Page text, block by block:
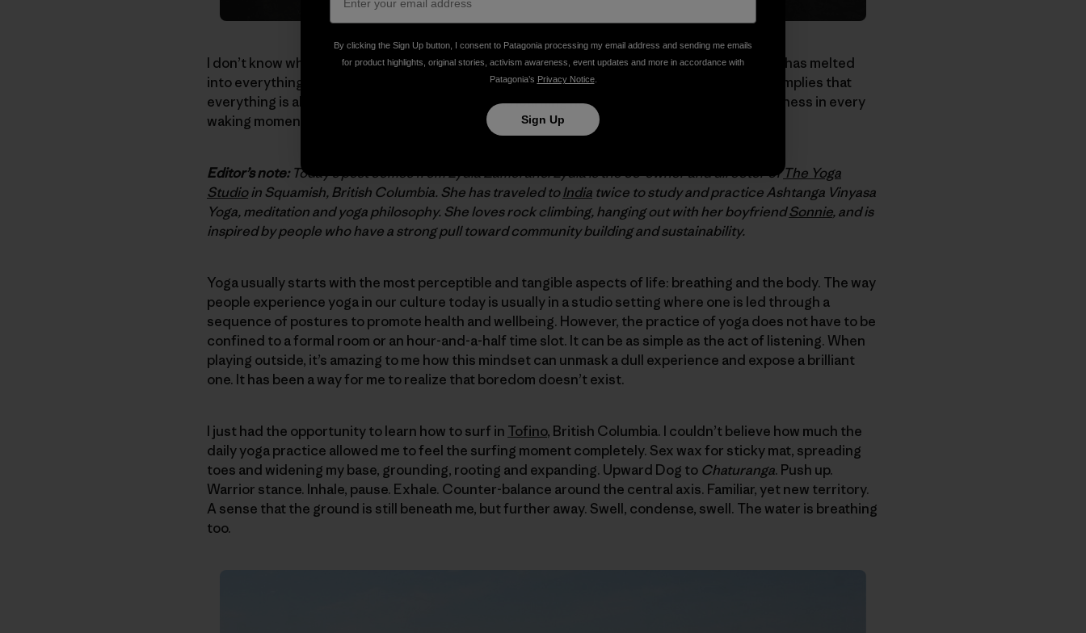
I don’t know when it started for me, but somehow, over the last ten years, yoga as a practice has melted
into everything I do, as a continuous flow. My favorite translation of the Sanskrit word
implies that
everything is already united. The practice part is learning how to pay attention to this wholeness in every
waking moment.
Editor’s note:Today’s post comes from Lydia Zamorano. Lydia is the co-owner and director ofThe Yoga
Studioin Squamish, British Columbia. She has traveled toIndia twice to study and practice Ashtanga Vinyasa
Yoga, meditation and yoga philosophy. She loves rock climbing, hanging out with her boyfriendSonnie, and is
inspired by people who have a strong pull toward community building and sustainability.
Yoga usually starts with the most perceptible and tangible aspects of life: breathing and the body. The way
people experience yoga in our culture today is usually in a studio setting where one is led through a
sequence of postures to promote health and wellbeing. However, the practice of yoga does not have to be
confined to a formal room or an hour-and-a-half time slot. It can be as simple as the act of listening. When
playing outside, it’s amazing to me how this mindset can unmask a dull experience and expose a brilliant
one. It has been a way for me to realize that boredom doesn’t exist.
I just had the opportunity to learn how to surf in Tofino, British Columbia. I couldn’t believe how much the
daily yoga practice allowed me to feel the surfing moment completely. Sex wax for sticky mat, spreading
toes and widening my base, grounding, rooting and expanding. Upward Dog to Chaturanga. Push up.
Warrior stance. Inhale, pause. Exhale. Counter-balance around the central axis. Familiar, yet new territory.
A sense that the ground is still beneath me, but further away. Swell, condense, swell. The water is breathing
too.
By clicking the Sign Up button, I consent to Patagonia processing my email address and sending me emails
for product highlights, original stories, activism awareness, event updates and more in accordance with
Patagonia’s Privacy Notice.
Sign Up